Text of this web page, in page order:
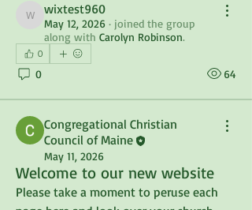
wixtest960
wixtest960
May 12, 2026 · joined the group
along with Carolyn Robinson.
0
0 64
Congregational Christian
Council of Maine
May 11, 2026
Welcome to our new website
Please take a moment to peruse each